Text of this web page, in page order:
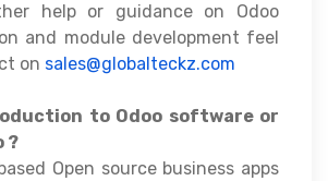
help or guidance on Odoo
and module development feel
on sales@globalteckz.com
to Odoo software or
?
Open source business apps